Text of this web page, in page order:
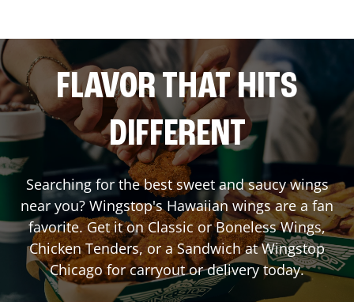
FLAVOR THAT HITS
DIFFERENT
Searching for the best sweet and saucy wings
near you? Wingstop's Hawaiian wings are a fan
favorite. Get it on Classic or Boneless Wings,
Chicken Tenders, or a Sandwich at Wingstop
Chicagofor carryout or delivery today.